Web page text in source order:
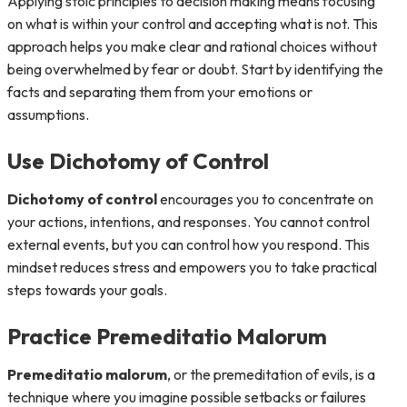
on what is within your control and accepting what is not. This
approach helps you make clear and rational choices without
being overwhelmed by fear or doubt. Start by identifying the
facts and separating them from your emotions or
assumptions.
Use Dichotomy of Control
Dichotomy of controlencourages you to concentrate on
your actions, intentions, and responses. You cannot control
external events, but you can control how you respond. This
mindset reduces stress and empowers you to take practical
steps towards your goals.
Practice Premeditatio Malorum
Premeditatio malorum, or the premeditation of evils, is a
technique where you imagine possible setbacks or failures